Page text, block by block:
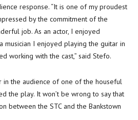
response. “It is one of my proudest
by the commitment of the
job. As an actor, I enjoyed
musician I enjoyed playing the guitar in
working with the cast,” said Stefo.
in the audience of one of the houseful
the play. It won’t be wrong to say that
between the STC and the Bankstown